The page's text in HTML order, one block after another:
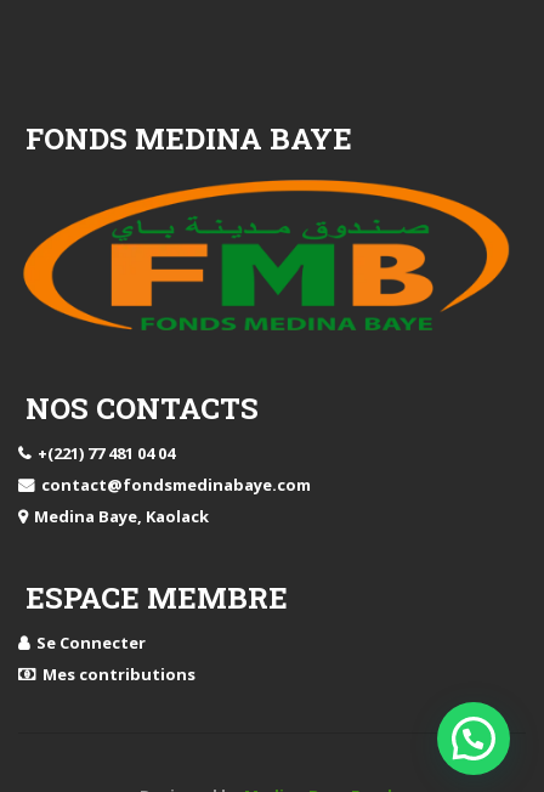
FONDS MEDINA BAYE
NOS CONTACTS
+(221) 77 481 04 04
contact@fondsmedinabaye.com
Medina Baye, Kaolack
ESPACE MEMBRE
Se Connecter
Mes contributions